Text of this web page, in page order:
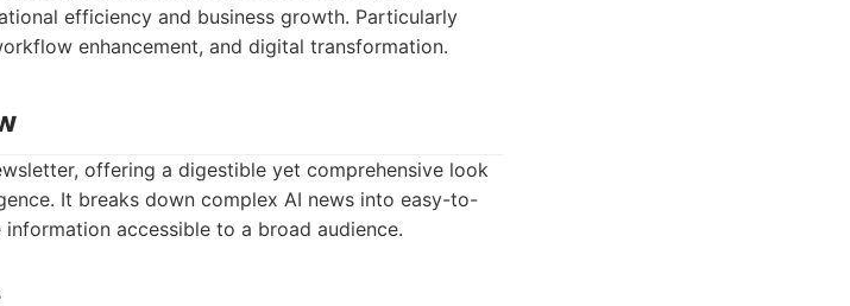
efficiency and business growth. Particularly
enhancement, and digital transformation.
offering a digestible yet comprehensive look
It breaks down complex AI news into easy-to-
accessible to a broad audience.